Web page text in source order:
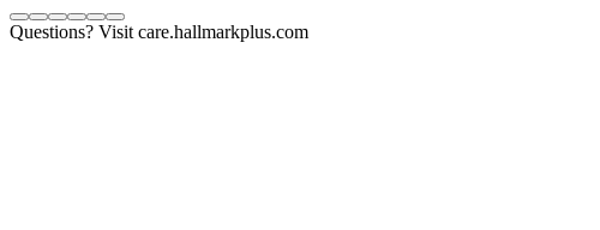
Questions? Visit care.hallmarkplus.com